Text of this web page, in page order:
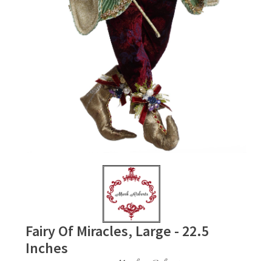
Fairy Of Miracles, Large - 22.5
Inches